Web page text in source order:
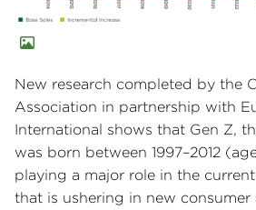
New research completed by the
Association in partnership with
International shows that Gen Z,
was born between 1997–2012
playing a major role in the
that is ushering in new consumer